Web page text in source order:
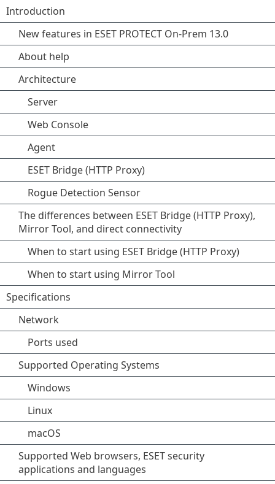
Introduction
New features in ESET PROTECT On-Prem 13.0
About help
Architecture
Server
Web Console
Agent
ESET Bridge (HTTP Proxy)
Rogue Detection Sensor
The differences between ESET Bridge (HTTP Proxy),
Mirror Tool, and direct connectivity
When to start using ESET Bridge (HTTP Proxy)
When to start using Mirror Tool
Specifications
Network
Ports used
Supported Operating Systems
Windows
Linux
macOS
Supported Web browsers, ESET security
applications and languages